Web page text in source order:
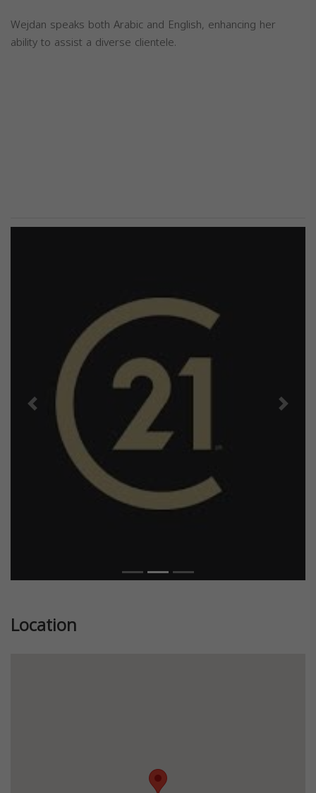
Wejdan speaks both Arabic and English, enhancing her
ability to assist a diverse clientele.
Previous Next
Location